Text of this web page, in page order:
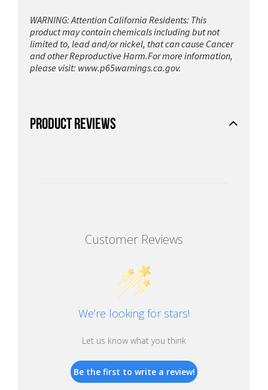
WARNING: Attention California Residents: This
product may contain chemicals including but not
limited to, lead and/or nickel, that can cause Cancer
and other Reproductive Harm.For more information,
please visit: www.p65warnings.ca.gov.
PRODUCT REVIEWS
Customer Reviews
We’re looking for stars!
Let us know what you think
Be the first to write a review!